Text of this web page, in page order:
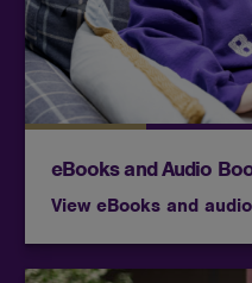
eBooks and Audio
View eBooks and